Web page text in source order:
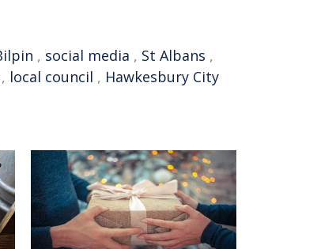
, social media , St Albans ,
, local council , Hawkesbury City